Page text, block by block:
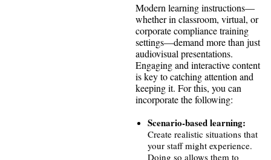
Modern learning instructions—
whether in classroom, virtual, or
corporate compliance training
settings—demand more than just
audiovisual presentations.
Engaging and interactive content
is key to catching attention and
keeping it. For this, you can
incorporate the following:
Scenario-based learning:
Create realistic situations that
your staff might experience.
Doing so allows them to